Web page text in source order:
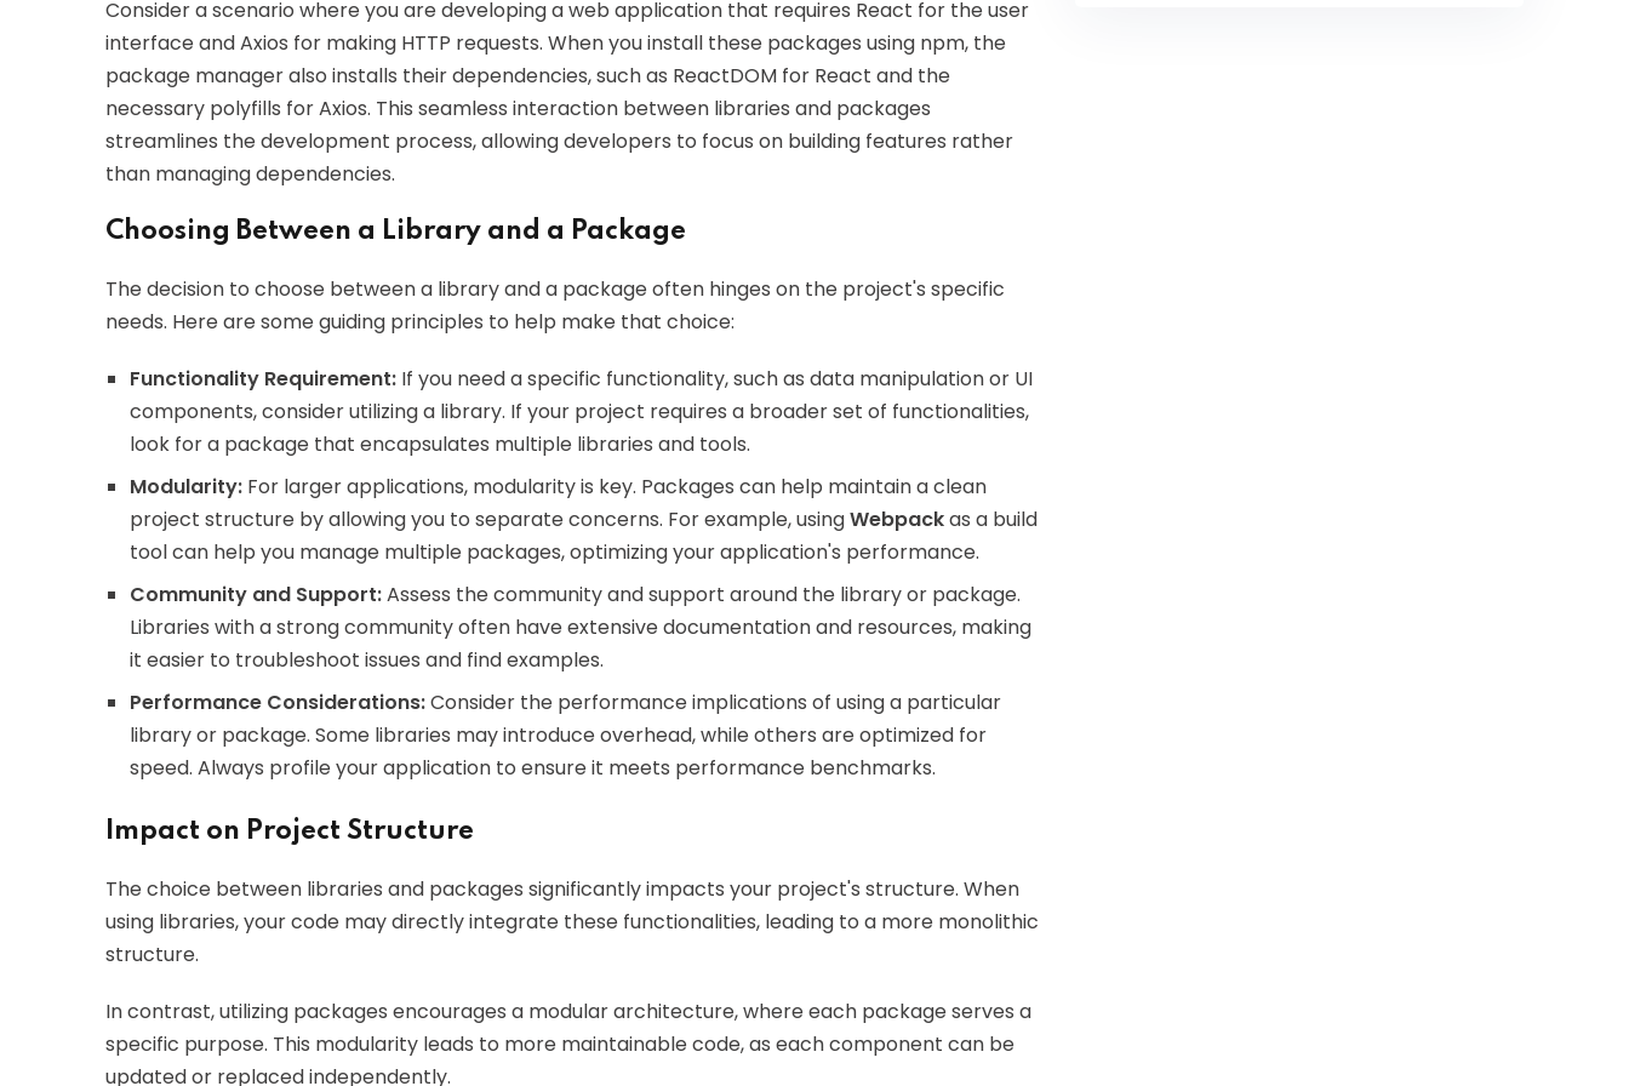
Consider a scenario where you are developing a web application that requires React for the user
interface and Axios for making HTTP requests. When you install these packages using npm, the
package manager also installs their dependencies, such as ReactDOM for React and the
necessary polyfills for Axios. This seamless interaction between libraries and packages
streamlines the development process, allowing developers to focus on building features rather
than managing dependencies.
Choosing Between a Library and a Package
The decision to choose between a library and a package often hinges on the project's specific
needs. Here are some guiding principles to help make that choice:
Functionality Requirement: If you need a specific functionality, such as data manipulation or UI
components, consider utilizing a library. If your project requires a broader set of functionalities,
look for a package that encapsulates multiple libraries and tools.
Modularity: For larger applications, modularity is key. Packages can help maintain a clean
project structure by allowing you to separate concerns. For example, usingWebpackas a build
tool can help you manage multiple packages, optimizing your application's performance.
Community and Support:Assess the community and support around the library or package.
Libraries with a strong community often have extensive documentation and resources, making
it easier to troubleshoot issues and find examples.
Performance Considerations:Consider the performance implications of using a particular
library or package. Some libraries may introduce overhead, while others are optimized for
speed. Always profile your application to ensure it meets performance benchmarks.
Impact on Project Structure
The choice between libraries and packages significantly impacts your project's structure. When
using libraries, your code may directly integrate these functionalities, leading to a more monolithic
structure.
In contrast, utilizing packages encourages a modular architecture, where each package serves a
specific purpose. This modularity leads to more maintainable code, as each component can be
updated or replaced independently.